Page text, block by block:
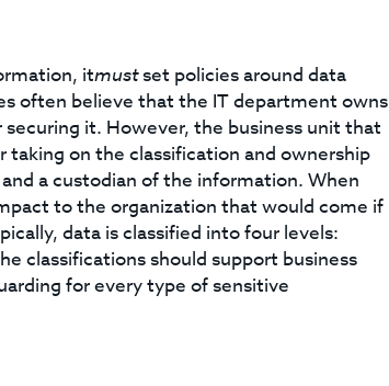
itmustset policies around data
often believe that the IT department owns
securing it. However, the business unit that
on the classification and ownership
a custodian of the information. When
to the organization that would come if
data is classified into four levels:
classifications should support business
for every type of sensitive